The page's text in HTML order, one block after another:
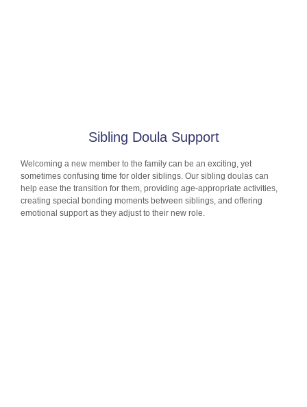
Sibling Doula Support
Welcoming a new member to the family can be an exciting, yet
sometimes confusing time for older siblings. Our sibling doulas can
help ease the transition for them, providing age-appropriate activities,
creating special bonding moments between siblings, and offering
emotional support as they adjust to their new role.